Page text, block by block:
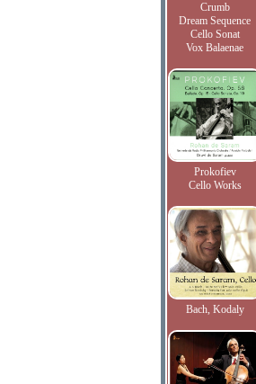
Crumb
Dream Sequence
Cello Sonat
Vox Balaenae
Prokofiev
Cello Works
Bach, Kodaly